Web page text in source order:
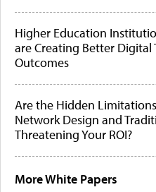
Higher Education
are Creating Better Digital
Outcomes
Are the Hidden
Network Design and
Threatening Your ROI?
More White Papers